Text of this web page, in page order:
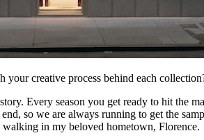
your creative process behind each
Every season you get ready to hit the
so we are always running to get the
in my beloved hometown, Florence.